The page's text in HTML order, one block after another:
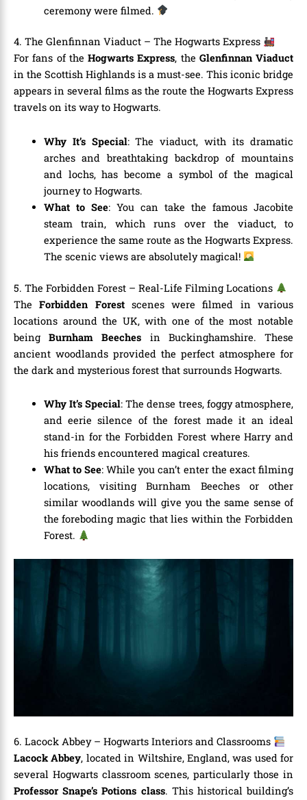
ceremony were filmed.
4. The Glenfinnan Viaduct – The Hogwarts Express
For fans of the Hogwarts Express, the Glenfinnan Viaduct
in the Scottish Highlands is a must-see. This iconic bridge
appears in several films as the route the Hogwarts Express
travels on its way to Hogwarts.
Why It’s Special: The viaduct, with its dramatic
arches and breathtaking backdrop of mountains
and lochs, has become a symbol of the magical
journey to Hogwarts.
What to See: You can take the famous Jacobite
steam train, which runs over the viaduct, to
experience the same route as the Hogwarts Express.
The scenic views are absolutely magical!
5. The Forbidden Forest – Real-Life Filming Locations
TheForbidden Forestscenes were filmed in various
locations around the UK, with one of the most notable
beingBurnham Beeches in Buckinghamshire. These
ancient woodlands provided the perfect atmosphere for
the dark and mysterious forest that surrounds Hogwarts.
Why It’s Special: The dense trees, foggy atmosphere,
and eerie silence of the forest made it an ideal
stand-in for the Forbidden Forest where Harry and
his friends encountered magical creatures.
What to See: While you can’t enter the exact filming
locations, visiting Burnham Beeches or other
similar woodlands will give you the same sense of
the foreboding magic that lies within the Forbidden
Forest.
6. Lacock Abbey – Hogwarts Interiors and Classrooms
Lacock Abbey, located in Wiltshire, England, was used for
several Hogwarts classroom scenes, particularly those in
Professor Snape’s Potions class. This historical building’s